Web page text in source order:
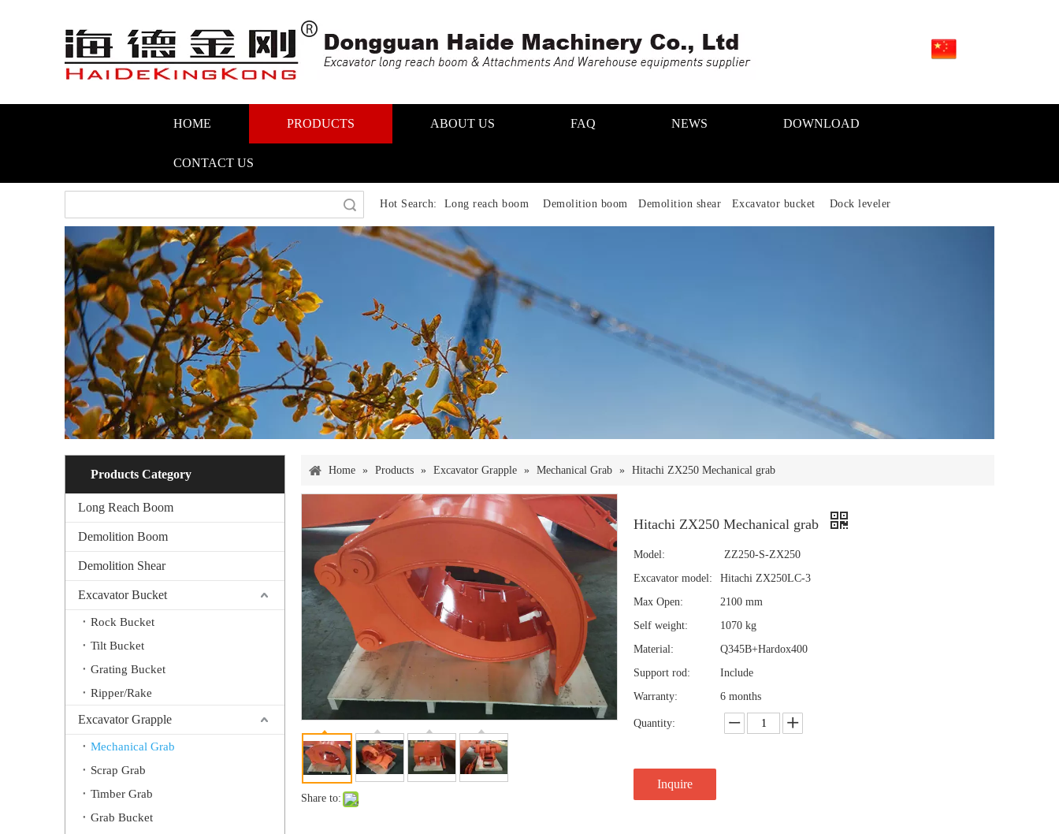
HOME PRODUCTS ABOUT US FAQ NEWS DOWNLOAD
CONTACT US
Hot Search: Long reach boom Demolition boom Demolition shear Excavator bucket Dock leveler
Products Category
Long Reach Boom
Demolition Boom
Demolition Shear
Excavator Bucket
Rock Bucket
Tilt Bucket
Grating Bucket
Ripper/Rake
Excavator Grapple
Mechanical Grab
Scrap Grab
Timber Grab
Grab Bucket
Home » Products » Excavator Grapple » Mechanical Grab » Hitachi ZX250 Mechanical grab
Share to:
Hitachi ZX250 Mechanical grab
Model:
ZZ250-S-ZX250
Excavator model:
Hitachi ZX250LC-3
Max Open:
2100 mm
Self weight:
1070 kg
Material:
Q345B+Hardox400
Support rod:
Include
Warranty:
6 months
Quantity:
Inquire